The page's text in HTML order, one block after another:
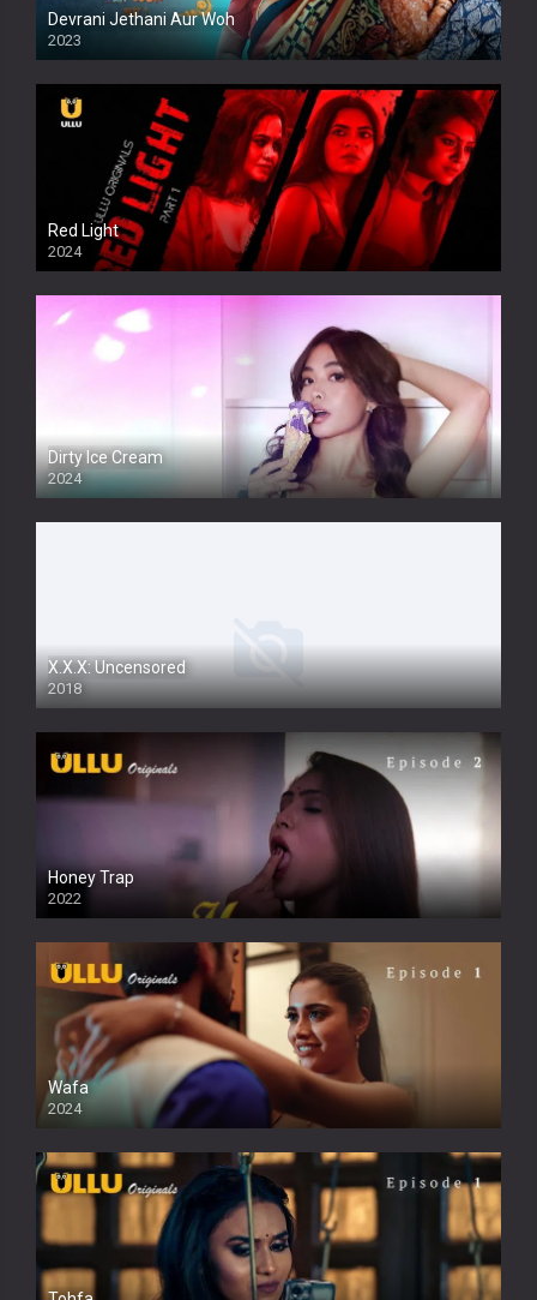
Devrani Jethani Aur Woh
2023
Red Light
2024
Dirty Ice Cream
2024
Full HDSD
X.X.X: Uncensored
2018
Honey Trap
2022
Wafa
2024